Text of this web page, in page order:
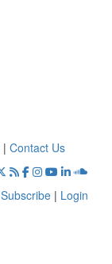
| Contact Us
Subscribe | Login